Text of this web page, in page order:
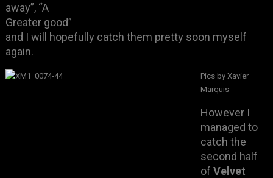
away”, “A
Greater good”
and I will hopefully catch them pretty soon myself
again.
Pics by Xavier
Marquis
However I
managed to
catch the
second half
of Velvet